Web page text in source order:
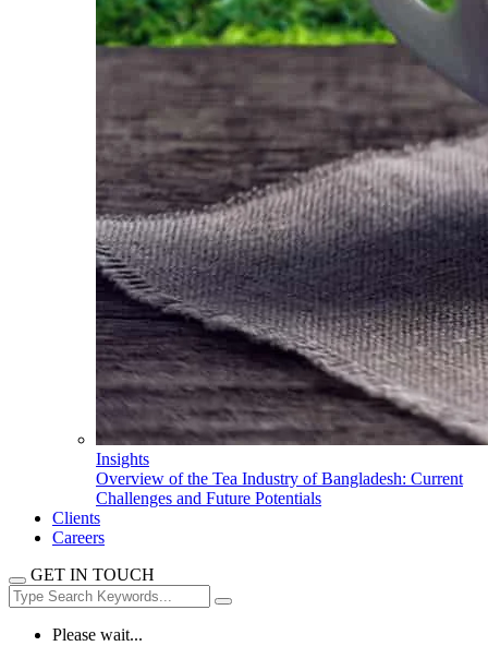
Insights
Overview of the Tea Industry of Bangladesh: Current
Challenges and Future Potentials
Clients
Careers
GET IN TOUCH
Please wait...